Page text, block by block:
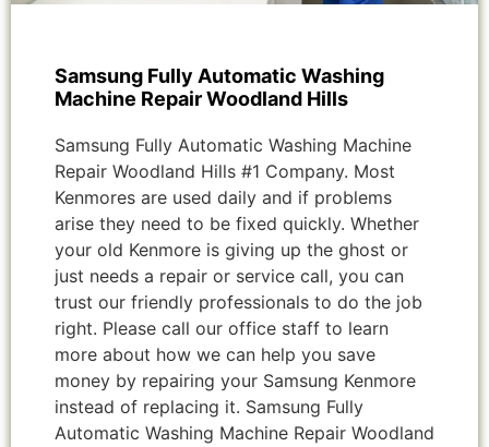
Samsung Fully Automatic Washing
Machine Repair Woodland Hills
Samsung Fully Automatic Washing Machine
Repair Woodland Hills #1 Company. Most
Kenmores are used daily and if problems
arise they need to be fixed quickly. Whether
your old Kenmore is giving up the ghost or
just needs a repair or service call, you can
trust our friendly professionals to do the job
right. Please call our office staff to learn
more about how we can help you save
money by repairing your Samsung Kenmore
instead of replacing it. Samsung Fully
Automatic Washing Machine Repair Woodland